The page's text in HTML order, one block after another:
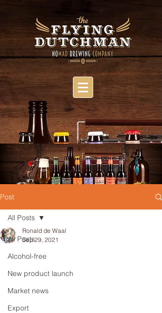
Post
All Posts
Alcohol-free
New product launch
Market news
Export
All Posts
Ronald de Waal
Sep 29, 2021